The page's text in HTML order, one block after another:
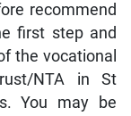
recommend
first step and
the vocational
NTA in St
You may be